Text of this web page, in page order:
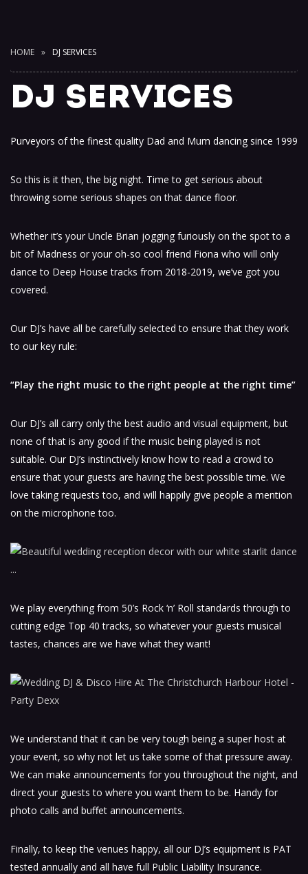
HOME DJ SERVICES
DJ SERVICES
Purveyors of the finest quality Dad and Mum dancing since 1999
So this is it then, the big night. Time to get serious about
throwing some serious shapes on that dance floor.
Whether it’s your Uncle Brian jogging furiously on the spot to a
bit of Madness or your oh-so cool friend Fiona who will only
dance to Deep House tracks from 2018-2019, we’ve got you
covered.
Our DJ’s have all be carefully selected to ensure that they work
to our key rule:
“Play the right music to the right people at the right time”
Our DJ’s all carry only the best audio and visual equipment, but
none of that is any good if the music being played is not
suitable. Our DJ’s instinctively know how to read a crowd to
ensure that your guests are having the best possible time. We
love taking requests too, and will happily give people a mention
on the microphone too.
We play everything from 50’s Rock ‘n’ Roll standards through to
cutting edge Top 40 tracks, so whatever your guests musical
tastes, chances are we have what they want!
We understand that it can be very tough being a super host at
your event, so why not let us take some of that pressure away.
We can make announcements for you throughout the night, and
direct your guests to where you want them to be. Handy for
photo calls and buffet announcements.
Finally, to keep the venues happy, all our DJ’s equipment is PAT
tested annually and all have full Public Liability Insurance.